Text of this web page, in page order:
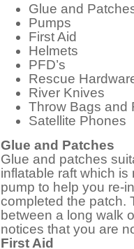
Glue and
Pumps
First Aid
Helmets
PFD’s
Rescue
River Knives
Throw Bags and
Satellite Phones
Glue and Patches
Glue and patches
inflatable raft which is
pump to help you re-
completed the patch.
between a long walk
notices that you are
First Aid